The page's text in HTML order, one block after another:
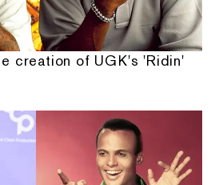
creation of UGK's 'Ridin'